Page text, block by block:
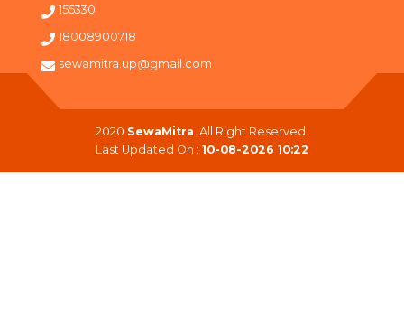
155330
18008900718
sewamitra.up@gmail.com
2020 SewaMitra . All Right Reserved.
Last Updated On : 10-08-2026 10:22